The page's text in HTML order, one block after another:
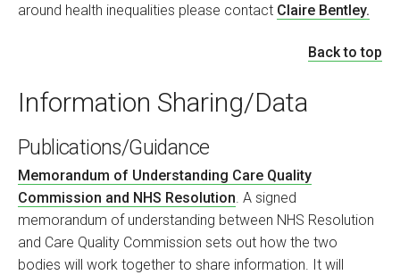
around health inequalities please contact Claire Bentley.
Back to top
Information Sharing/Data
Publications/Guidance
Memorandum of Understanding Care Quality
Commission and NHS Resolution. A signed
memorandum of understanding between NHS Resolution
and Care Quality Commission sets out how the two
bodies will work together to share information. It will